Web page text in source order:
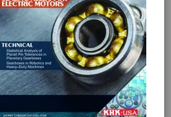
conducted an
gear manufacturers.
by e-mail to thousands
the world. More than
manufacturing
to the online survey,
about their
and current
businesses.